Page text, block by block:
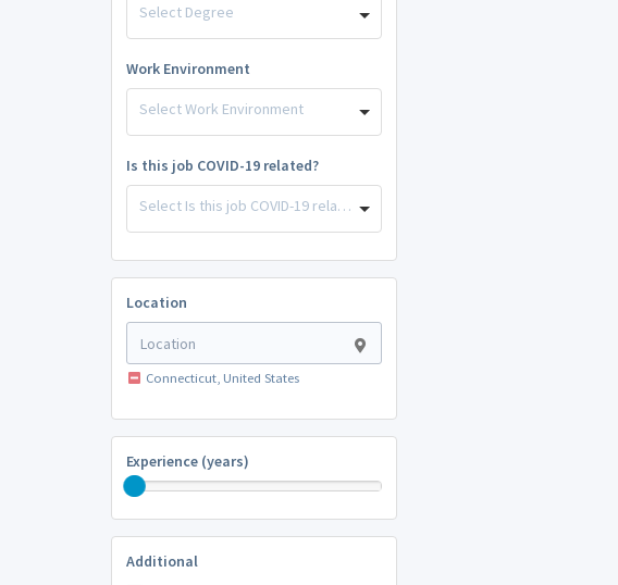
Select Degree
Work Environment
Select Work Environment
Is this job COVID-19 related?
Select Is this job COVID-19 related?
Location
Connecticut, United States
Experience (years)
Additional